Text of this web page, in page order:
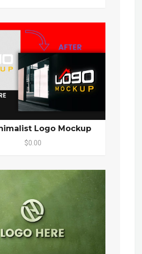
Logo Mockup
$0.00